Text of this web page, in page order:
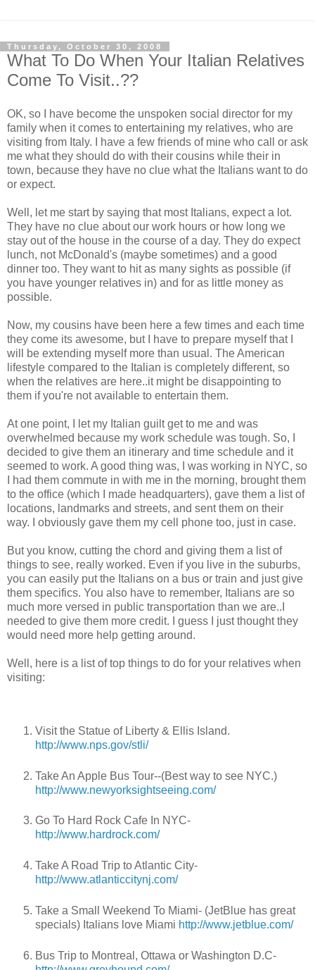
Thursday, October 30, 2008
What To Do When Your Italian Relatives
Come To Visit..??
OK, so I have become the unspoken social director for my
family when it comes to entertaining my relatives, who are
visiting from Italy. I have a few friends of mine who call or ask
me what they should do with their cousins while their in
town, because they have no clue what the Italians want to do
or expect.
Well, let me start by saying that most Italians, expect a lot.
They have no clue about our work hours or how long we
stay out of the house in the course of a day. They do expect
lunch, not McDonald's (maybe sometimes) and a good
dinner too. They want to hit as many sights as possible (if
you have younger relatives in) and for as little money as
possible.
Now, my cousins have been here a few times and each time
they come its awesome, but I have to prepare myself that I
will be extending myself more than usual. The American
lifestyle compared to the Italian is completely different, so
when the relatives are here..it might be disappointing to
them if you're not available to entertain them.
At one point, I let my Italian guilt get to me and was
overwhelmed because my work schedule was tough. So, I
decided to give them an itinerary and time schedule and it
seemed to work. A good thing was, I was working in NYC, so
I had them commute in with me in the morning, brought them
to the office (which I made headquarters), gave them a list of
locations, landmarks and streets, and sent them on their
way. I obviously gave them my cell phone too, just in case.
But you know, cutting the chord and giving them a list of
things to see, really worked. Even if you live in the suburbs,
you can easily put the Italians on a bus or train and just give
them specifics. You also have to remember, Italians are so
much more versed in public transportation than we are..I
needed to give them more credit. I guess I just thought they
would need more help getting around.
Well, here is a list of top things to do for your relatives when
visiting:
Visit the Statue of Liberty & Ellis Island.
http://www.nps.gov/stli/
Take An Apple Bus Tour--(Best way to see NYC.)
http://www.newyorksightseeing.com/
Go To Hard Rock Cafe In NYC-
http://www.hardrock.com/
Take A Road Trip to Atlantic City-
http://www.atlanticcitynj.com/
Take a Small Weekend To Miami- (JetBlue has great
specials) Italians love Miami http://www.jetblue.com/
Bus Trip to Montreal, Ottawa or Washington D.C-